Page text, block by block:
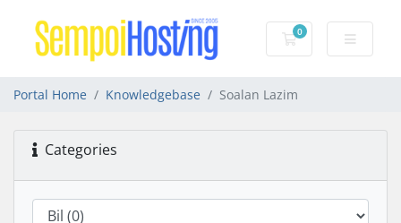
0
Shopping Cart
Portal Home Knowledgebase Soalan Lazim
Categories